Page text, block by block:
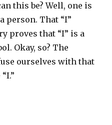
this be? Well, one is
person. That “I”
proves that “I” is a
Okay, so? The
ourselves with that